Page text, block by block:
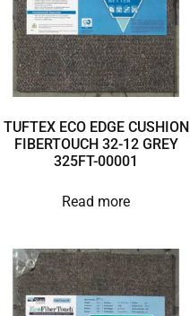
TUFTEX ECO EDGE CUSHION
FIBERTOUCH 32-12 GREY
325FT-00001
Read more